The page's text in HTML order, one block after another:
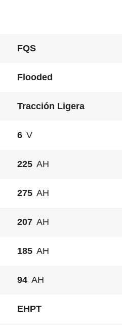
FQS
Flooded
Tracción Ligera
6 V
225 AH
275 AH
207 AH
185 AH
94 AH
EHPT